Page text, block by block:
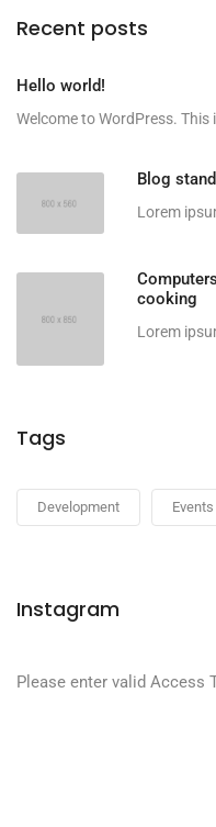
Recent posts
Hello world!
Welcome to WordPress. This
Blog
Lorem
cooking
Lorem
Tags
Development Events
Instagram
Please enter valid Access